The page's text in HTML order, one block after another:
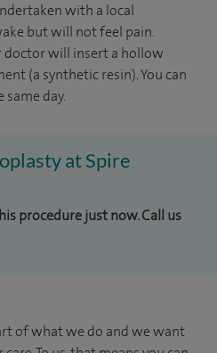
with a local
but will not feel pain.
doctor will insert a hollow
(a synthetic resin). You can
day.
at Spire
procedure just now. Call us
of what we do and we want